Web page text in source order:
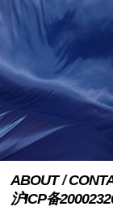
ABOUT
沪ICP备